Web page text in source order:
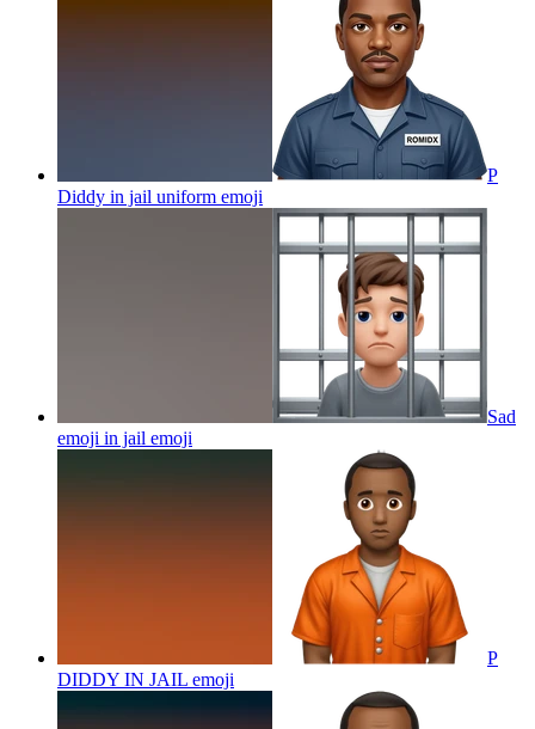
P
Diddy in jail uniform emoji
Sad
emoji in jail emoji
P
DIDDY IN JAIL emoji